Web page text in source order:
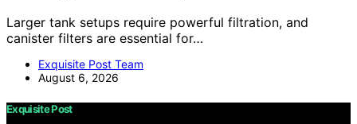
Larger tank setups require powerful filtration, and
canister filters are essential for…
Exquisite Post Team
August 6, 2026
Exquisite Post